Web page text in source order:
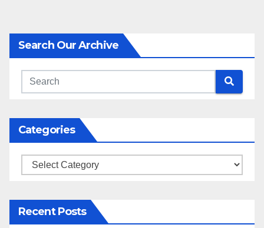
Search Our Archive
Categories
Categories
Recent Posts